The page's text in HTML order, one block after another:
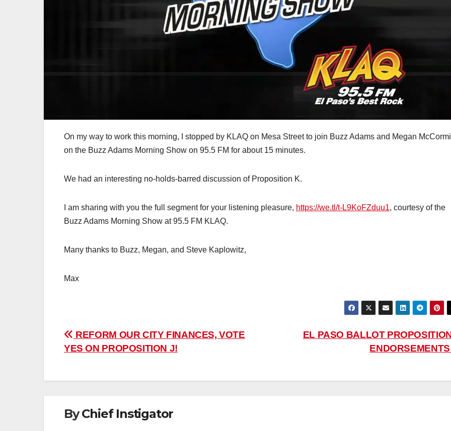
On my way to work this morning, I stopped by KLAQ on Mesa Street to join Buzz Adams and Megan
on the Buzz Adams Morning Show on 95.5 FM for about 15 minutes.
We had an interesting no-holds-barred discussion of Proposition K.
I am sharing with you the full segment for your listening pleasure, https://we.tl/t-L9KoFZduu1, courtesy of the
Buzz Adams Morning Show at 95.5 FM KLAQ.
Many thanks to Buzz, Megan, and Steve Kaplowitz,
Max
Post
navigation
EL PASO BALLOT
REFORM OUR CITY FINANCES, VOTE
YES ON PROPOSITION J!
ByChief Instigator